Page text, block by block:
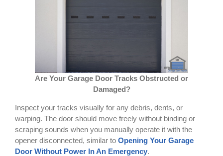
Are Your Garage Door Tracks Obstructed or
Damaged?
Inspect your tracks visually for any debris, dents, or
warping. The door should move freely without binding or
scraping sounds when you manually operate it with the
opener disconnected, similar to Opening Your Garage
Door Without Power In An Emergency.